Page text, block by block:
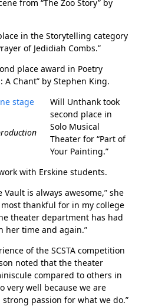
from “The Zoo Story” by
in the Storytelling category
of Jedidiah Combs.”
place award in Poetry
Chant” by Stephen King.
Will Unthank took
second place in
Solo Musical
Theater for “Part of
Your Painting.”
with Erskine students.
is always awesome,” she
most thankful for in my college
theater department has had
her time and again.”
of the SCSTA competition
noted that the theater
compared to others in
very well because we are
passion for what we do.”